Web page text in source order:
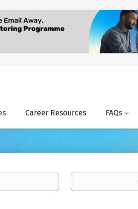
Career Resources FAQs
Location